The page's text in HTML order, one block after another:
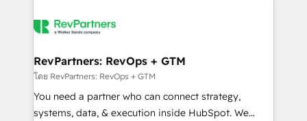
explore whether S2 is the partner you’ve been
engine. We onboard your team, migrate your data,
from week one, in your time zone. What we do ➤
Onboarding: Live in weeks, with workflows built
around your business, not a template. ➤ Migration:
Move from any legacy CRM. Zero downtime, full data
RevPartners: RevOps + GTM
โดย RevPartners: RevOps + GTM
You need a partner who can connect strategy,
systems, data, & execution inside HubSpot. We